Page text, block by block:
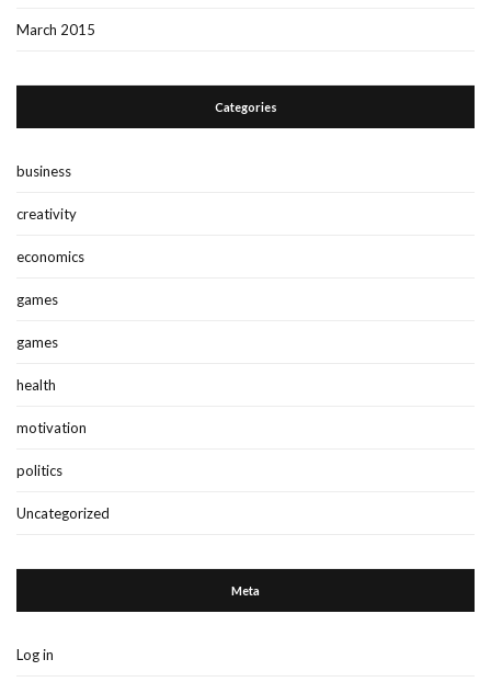
March 2015
Categories
business
creativity
economics
games
games
health
motivation
politics
Uncategorized
Meta
Log in